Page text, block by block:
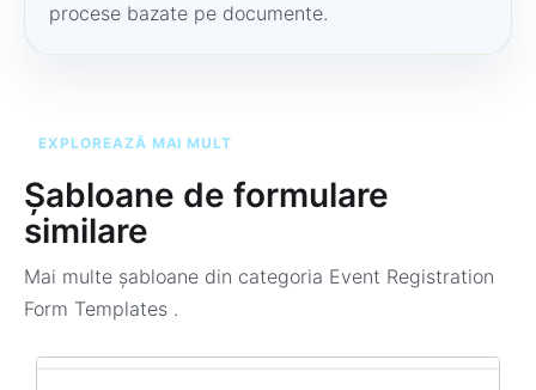
procese bazate pe documente.
EXPLOREAZĂ MAI MULT
Șabloane de formulare
similare
Mai multe șabloane din categoria Event Registration
Form Templates .